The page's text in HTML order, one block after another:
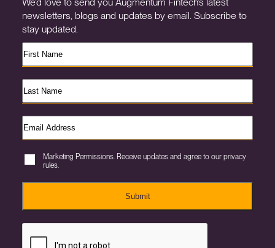
newsletters, blogs and updates by email. Subscribe to
stay updated.
Marketing Permissions. Receive updates and agree to our privacy
rules.
Submit